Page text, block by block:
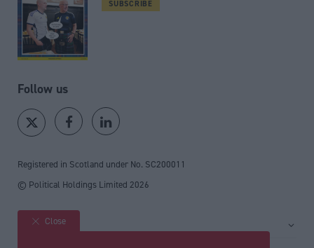
SUBSCRIBE
Follow us
Registered in Scotland under No. SC200011
© Political Holdings Limited 2026
Site sections
Close